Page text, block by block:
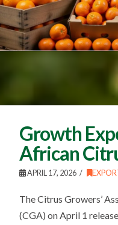
Growth
African
APRIL 17, 2026
The Citrus Growers’
(CGA) on April 1